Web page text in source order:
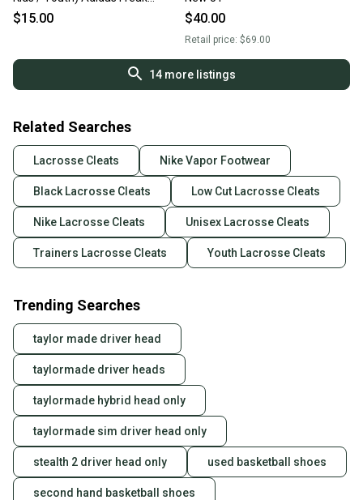
(Used)
$15.00 $40.00
Retail price: $69.00
14more listings
Related Searches
Lacrosse Cleats Nike Vapor Footwear
Black Lacrosse Cleats Low Cut Lacrosse Cleats
Nike Lacrosse Cleats Unisex Lacrosse Cleats
Trainers Lacrosse Cleats Youth Lacrosse Cleats
Trending Searches
taylor made driver head
taylormade driver heads
taylormade hybrid head only
taylormade sim driver head only
stealth 2 driver head only used basketball shoes
second hand basketball shoes